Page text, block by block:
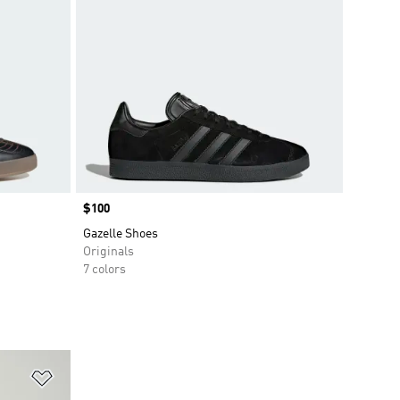
Price
$100
Gazelle Shoes
Originals
7 colors